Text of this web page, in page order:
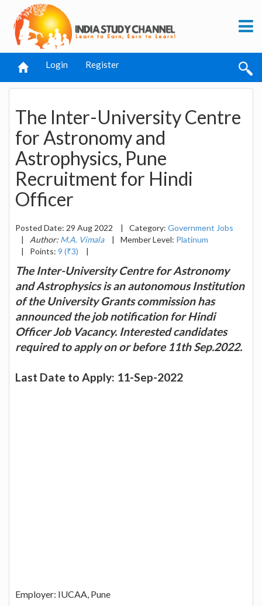
Login Register
The Inter-University Centre
for Astronomy and
Astrophysics, Pune
Recruitment for Hindi
Officer
Posted Date: 29 Aug 2022 | Category: Government Jobs
|
Author: M.A. Vimala | Member Level: Platinum
|
Points: 9 (₹3) |
The Inter-University Centre for Astronomy
and Astrophysics is an autonomous Institution
of the University Grants commission has
announced the job notification for Hindi
Officer Job Vacancy. Interested candidates
required to apply on or before 11th Sep.2022.
Last Date to Apply: 11-Sep-2022
Employer: IUCAA, Pune